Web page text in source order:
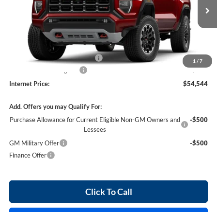
1 / 7
In Stock 3 mi Ext.
Less
MSRP Sticker Price
$53,425
Cilajet Ceramic with Graphene
+$990
+$129
Internet Price:
$54,544
Add. Offers you may Qualify For:
Purchase Allowance for Current Eligible Non-GM Owners and
Lessees
-$500
GM Military Offer
-$500
Finance Offer
Click To Call